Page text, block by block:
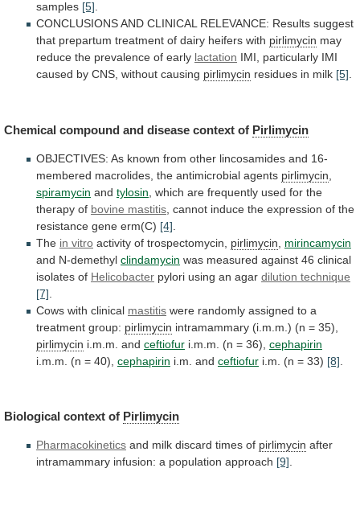
samples [5].
CONCLUSIONSAND CLINICAL RELEVANCE: Results suggest
that prepartum treatment of dairy heifers with pirlimycin may
reduce the prevalence of early lactation IMI, particularly IMI
caused by CNS, without causing pirlimycin residues in milk [5].
Chemical compound and disease context of Pirlimycin
OBJECTIVES: As known from other lincosamides and 16-
membered macrolides, the antimicrobial agents pirlimycin
spiramycin and tylosin which are frequently used for the
therapy of bovine mastitis cannot induce the expression of the
resistance gene erm(C) [4]
The in vitro activity of trospectomycin, pirlimycin
mirincamycin
and N-demethyl clindamycin was measured against 46 clinical
isolates of Helicobacter pylori using an agar dilution technique
[7]
Cows with clinical mastitis were randomly assigned to a
treatment group: pirlimycin intramammary (i.m.m.) (n = 35),
pirlimycin i.m.m. and ceftiofur i.m.m. (n = 36), cephapirin
i.m.m.
(n = 40), cephapirin i.m. and ceftiofur i.m. (n = 33) [8]
Biological context of Pirlimycin
Pharmacokinetics and milk discard times of pirlimycin after
intramammary infusion: a population approach [9].